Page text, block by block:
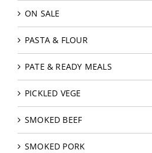
ON SALE
PASTA & FLOUR
PATE & READY MEALS
PICKLED VEGE
SMOKED BEEF
SMOKED PORK